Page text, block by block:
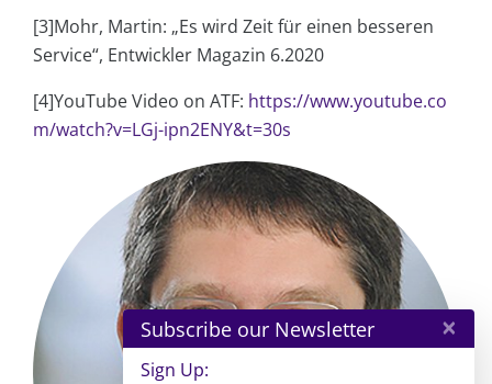
[3]Mohr, Martin: „Es wird Zeit für einen besseren
Service“, Entwickler Magazin 6.2020
[4]YouTube Video on ATF: https://www.youtube.co
m/watch?v=LGj-ipn2ENY&t=30s
Subscribe our Newsletter ×
Sign Up: